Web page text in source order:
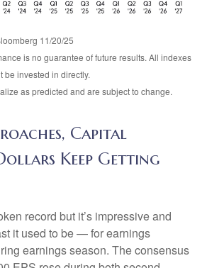
11/20/25
is no guarantee of future results. All indexes
be invested in directly.
as predicted and are subject to change.
Capital
Keep Getting
record but it’s impressive and
it used to be — for earnings
earnings season. The consensus